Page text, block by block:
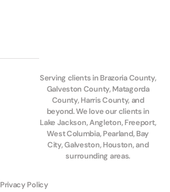
Serving clients in Brazoria County,
Galveston County, Matagorda
County, Harris County, and
beyond. We love our clients in
Lake Jackson, Angleton, Freeport,
West Columbia, Pearland, Bay
City, Galveston, Houston, and
surrounding areas.
Privacy Policy